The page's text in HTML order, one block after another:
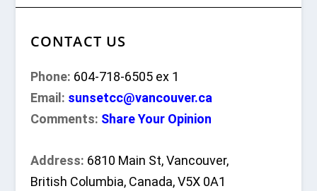
CONTACT US
Phone: 604-718-6505 ex 1
Email: sunsetcc@vancouver.ca
Comments: Share Your Opinion
Address: 6810 Main St, Vancouver,
British Columbia, Canada, V5X 0A1